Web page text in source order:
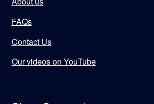
FAQs
Contact Us
Our videos on YouTube